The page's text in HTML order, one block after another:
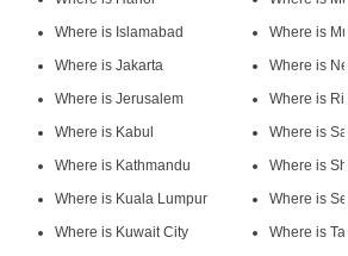
Where is Islamabad
Where is Jakarta
Where is Jerusalem
Where is Kabul
Where is Kathmandu
Where is Kuala Lumpur
Where is Kuwait City
Where is
Where is
Where is
Where is
Where is
Where is
Where is